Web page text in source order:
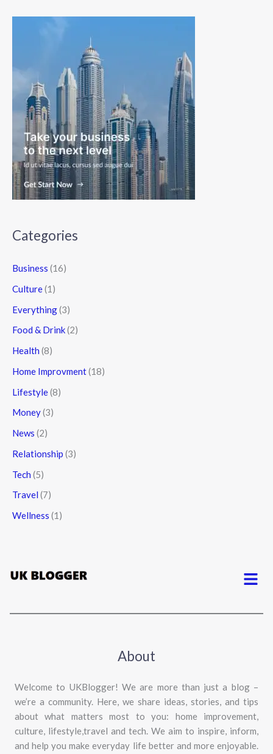
Categories
Business (16)
Culture(1)
Everything(3)
Food & Drink(2)
Health (8)
Home Improvment(18)
Lifestyle(8)
Money(3)
News (2)
Relationship (3)
Tech (5)
Travel (7)
Wellness (1)
Menu
About
Welcome to UKBlogger! We are more than just a blog –
we’re a community. Here, we share ideas, stories, and tips
about what matters most to you: home improvement,
culture, lifestyle,travel and tech. We aim to inspire, inform,
and help you make everyday life better and more enjoyable.